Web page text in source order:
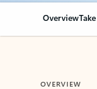
Overview
OVERVIEW